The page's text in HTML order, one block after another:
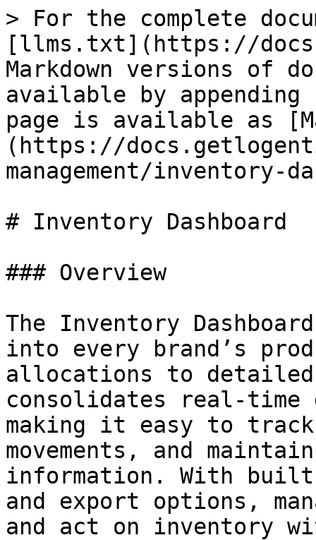
> For the complete
[llms.txt](https://
Markdown versions of
available by
page is available as
(https://
management/inventory-
# Inventory Dashboard
### Overview
The Inventory
into every brand’s
allocations to
consolidates real-time
making it easy to
movements, and
information. With
and export options,
and act on inventory